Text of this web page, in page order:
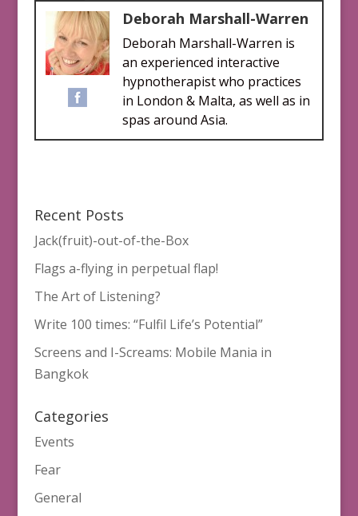
Deborah Marshall-Warren
Deborah Marshall-Warren is
an experienced interactive
hypnotherapist who practices
in London & Malta, as well as in
spas around Asia.
Recent Posts
Jack(fruit)-out-of-the-Box
Flags a-flying in perpetual flap!
The Art of Listening?
Write 100 times: “Fulfil Life’s Potential”
Screens and I-Screams: Mobile Mania in
Bangkok
Categories
Events
Fear
General